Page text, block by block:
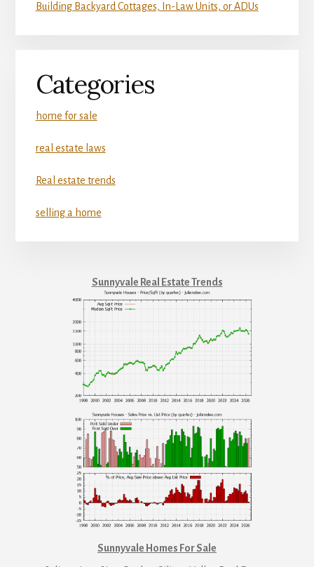
Building Backyard Cottages, In-Law Units, or ADUs
Categories
home for sale
real estate laws
Real estate trends
selling a home
Sunnyvale Real Estate Trends
Sunnyvale Homes For Sale